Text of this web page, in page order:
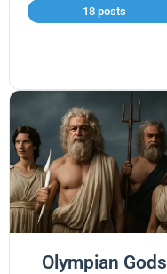
18 posts
Olympian Gods